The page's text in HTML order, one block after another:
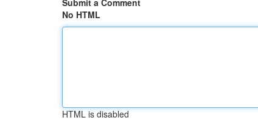
Submit a Comment
No HTML
HTML is disabled